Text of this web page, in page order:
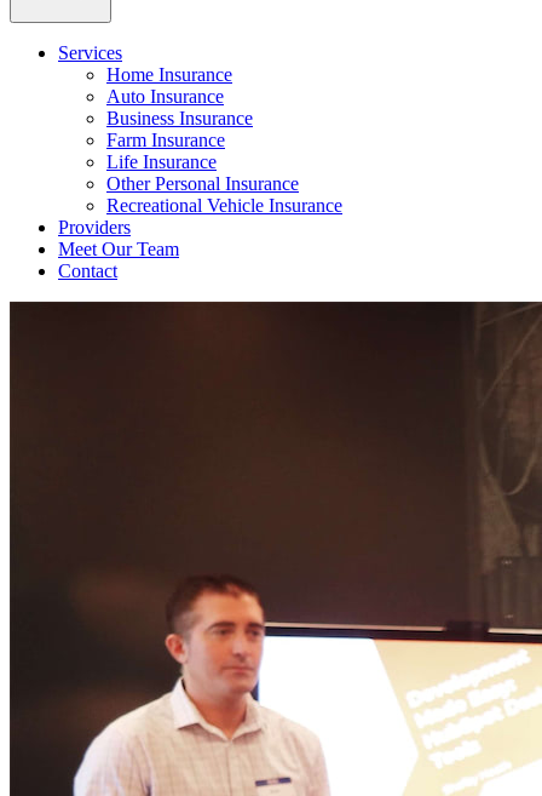
Services
Home Insurance
Auto Insurance
Business Insurance
Farm Insurance
Life Insurance
Other Personal Insurance
Recreational Vehicle Insurance
Providers
Meet Our Team
Contact